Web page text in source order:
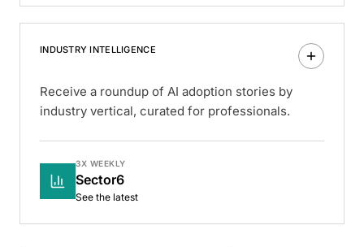
INDUSTRY INTELLIGENCE
Receive a roundup of AI adoption stories by
industry vertical, curated for professionals.
3X WEEKLY
Sector6
See the latest